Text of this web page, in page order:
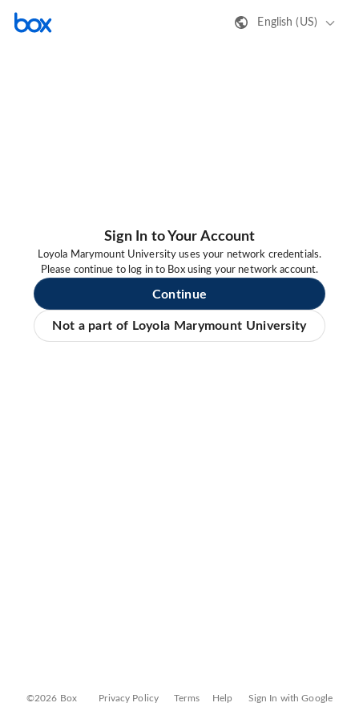
English (US)
Sign In to Your Account
Loyola Marymount University uses your network credentials.
Please continue to log in to Box using your network account.
Continue
Not a part of Loyola Marymount University
©2026 Box Privacy Policy Terms Help Sign In with Google